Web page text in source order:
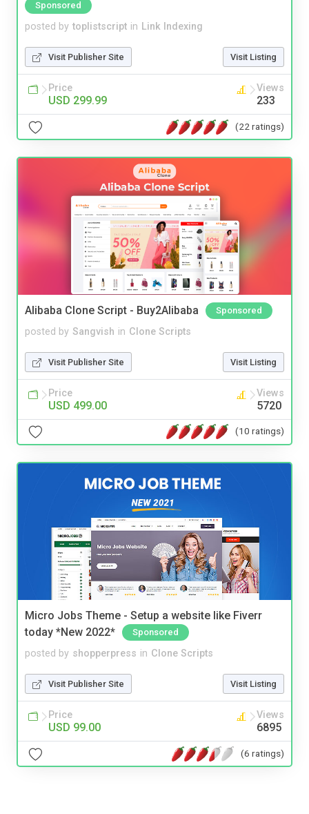
Sponsored
posted by toplistscript in Link Indexing
Visit Publisher Site Visit Listing
Price
USD 299.99
Views
233
(22 ratings)
Alibaba Clone Script - Buy2Alibaba Sponsored
posted by Sangvish in Clone Scripts
Visit Publisher Site Visit Listing
Price
USD 499.00
Views
5720
(10 ratings)
Micro Jobs Theme - Setup a website like Fiverr
today *New 2022*
Sponsored
posted by shopperpress in Clone Scripts
Visit Publisher Site Visit Listing
Price
USD 99.00
Views
6895
(6 ratings)